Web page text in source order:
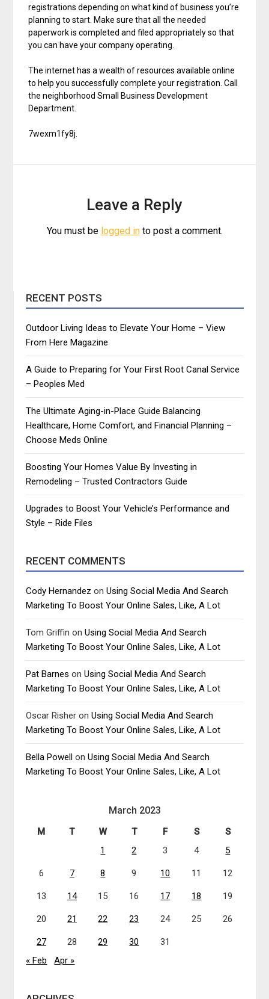
registrations depending on what kind of business you’re
planning to start. Make sure that all the needed
paperwork is completed and filed appropriately so that
you can have your company operating.
The internet has a wealth of resources available online
to help you successfully complete your registration. Call
the neighborhood Small Business Development
Department.
7wexm1fy8j.
Leave a Reply
You must be logged into post a comment.
RECENT POSTS
Outdoor Living Ideas to Elevate Your Home – View
From Here Magazine
A Guide to Preparing for Your First Root Canal Service
– Peoples Med
The Ultimate Aging-in-Place Guide Balancing
Healthcare, Home Comfort, and Financial Planning –
Choose Meds Online
Boosting Your Homes Value By Investing in
Remodeling – Trusted Contractors Guide
Upgrades to Boost Your Vehicle’s Performance and
Style – Ride Files
RECENT COMMENTS
Cody Hernandez onUsing Social Media And Search
Marketing To Boost Your Online Sales, Like, A Lot
Tom Griffin onUsing Social Media And Search
Marketing To Boost Your Online Sales, Like, A Lot
Pat Barnes onUsing Social Media And Search
Marketing To Boost Your Online Sales, Like, A Lot
Oscar Risher onUsing Social Media And Search
Marketing To Boost Your Online Sales, Like, A Lot
Bella Powell onUsing Social Media And Search
Marketing To Boost Your Online Sales, Like, A Lot
March 2023
M T W T F S
S
1
2 3 4 5
6 7 8 9 10 11 12
13 14 15 16 17 18 19
20 21 22 23 24 25 26
27 28 29 30
31
« Feb
Apr »